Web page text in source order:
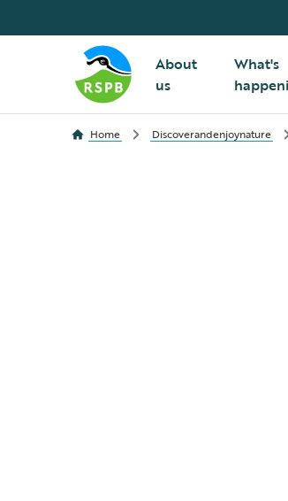
About
us
What's
Home Discoverandenjoynature